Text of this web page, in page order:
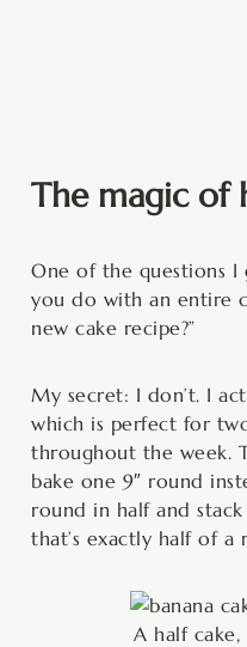
The magic of
One of the questions I
you do with an entire
new cake recipe?”
My secret: I don’t. I
which is perfect for
throughout the week.
bake one 9″ round
round in half and
that’s exactly half of a
A half